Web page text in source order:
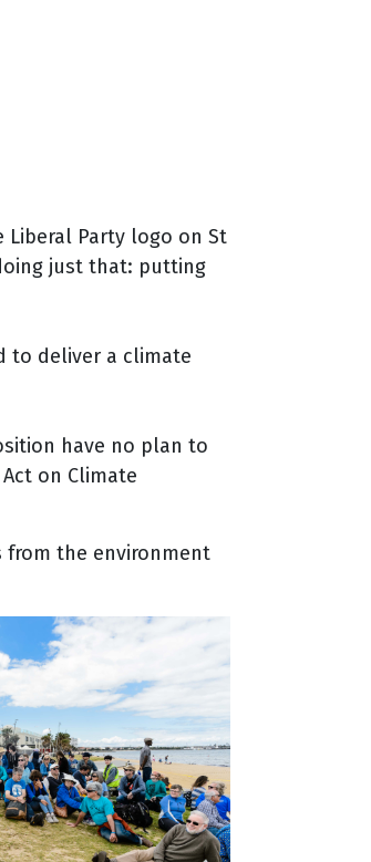
Liberal Party logo on St
just that: putting
to deliver a climate
have no plan to
on Climate
from the environment